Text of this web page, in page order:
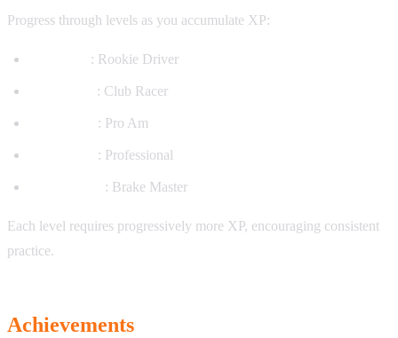
Progress through levels as you accumulate XP:
: Rookie Driver
: Club Racer
: Pro Am
: Professional
: Brake Master
Each level requires progressively more XP, encouraging consistent
practice.
Achievements